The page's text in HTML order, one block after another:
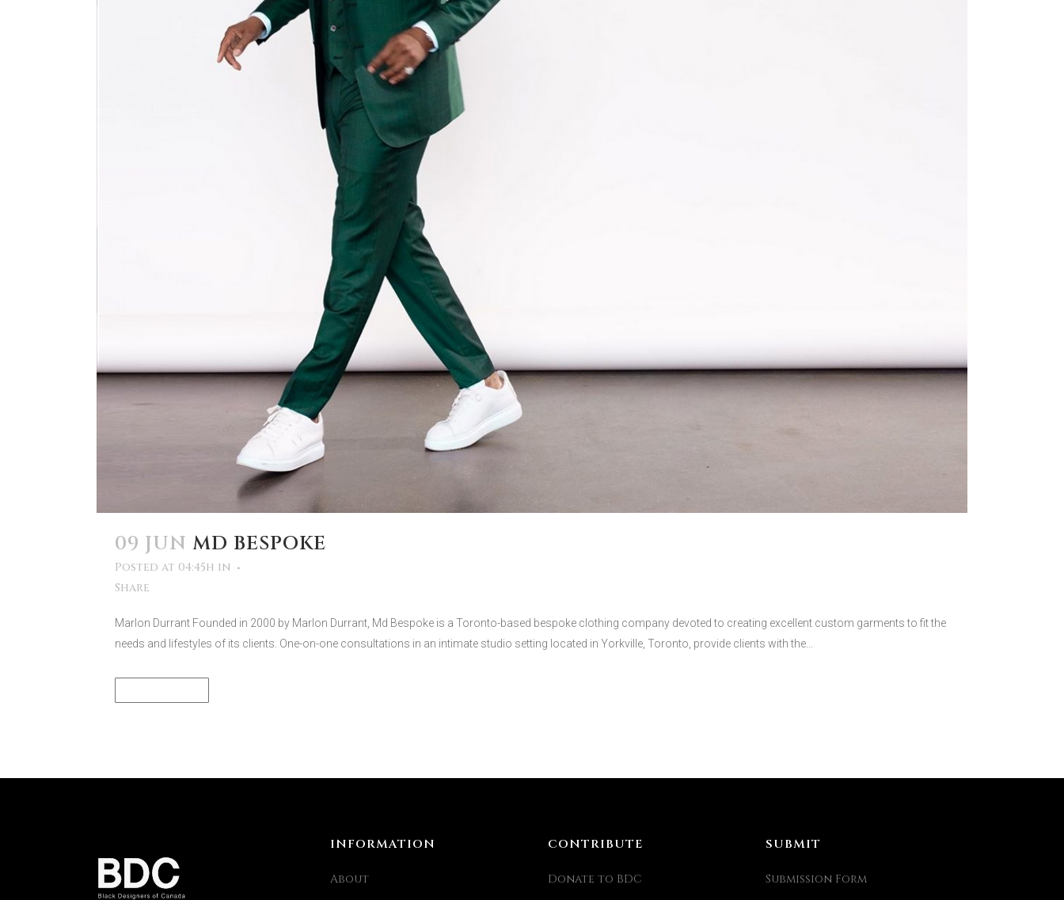
09 JUN MD BESPOKE
Posted at 04:45h in
Share
Marlon Durrant Founded in 2000 by Marlon Durrant, Md Bespoke is a Toronto-based bespoke clothing company devoted to creating excellent custom garments to fit the
needs and lifestyles of its clients. One-on-one consultations in an intimate studio setting located in Yorkville, Toronto, provide clients with the...
INFORMATION
About
CONTRIBUTE
Donate to BDC
SUBMIT
Submission Form